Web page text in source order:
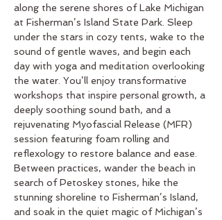
along the serene shores of Lake Michigan
at Fisherman’s Island State Park. Sleep
under the stars in cozy tents, wake to the
sound of gentle waves, and begin each
day with yoga and meditation overlooking
the water. You’ll enjoy transformative
workshops that inspire personal growth, a
deeply soothing sound bath, and a
rejuvenating Myofascial Release (MFR)
session featuring foam rolling and
reflexology to restore balance and ease.
Between practices, wander the beach in
search of Petoskey stones, hike the
stunning shoreline to Fisherman’s Island,
and soak in the quiet magic of Michigan’s